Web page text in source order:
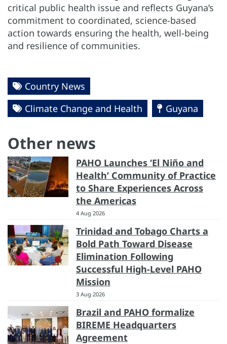
critical public health issue and reflects Guyana’s
commitment to coordinated, science-based
action towards ensuring the health, well-being
and resilience of communities.
Country News
Climate Change and Health
Guyana
Other news
PAHO Launches ‘El Niño and
Health’ Community of Practice
to Share Experiences Across
the Americas
4 Aug 2026
Trinidad and Tobago Charts a
Bold Path Toward Disease
Elimination Following
Successful High-Level PAHO
Mission
3 Aug 2026
Brazil and PAHO formalize
BIREME Headquarters
Agreement